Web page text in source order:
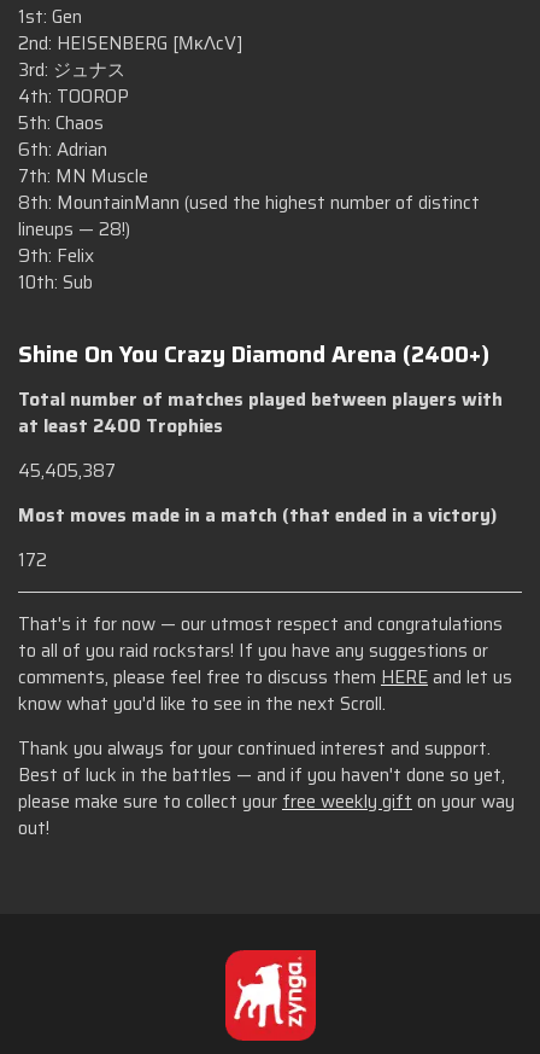
1st: Gen
2nd: HEISENBERG [ΜκΛcV]
3rd: ジュナス
4th: TOOROP
5th: Chaos
6th: Adrian
7th: MN Muscle
8th: MountainMann (used the highest number of distinct
lineups — 28!)
9th: Felix
10th: Sub
Shine On You Crazy Diamond Arena (2400+)
Total number of matches played between players with
at least 2400 Trophies
45,405,387
Most moves made in a match (that ended in a victory)
172
That's it for now — our utmost respect and congratulations
to all of you raid rockstars! If you have any suggestions or
comments, please feel free to discuss them HEREand let us
know what you'd like to see in the next Scroll.
Thank you always for your continued interest and support.
Best of luck in the battles — and if you haven't done so yet,
please make sure to collect yourfree weekly gifton your way
out!